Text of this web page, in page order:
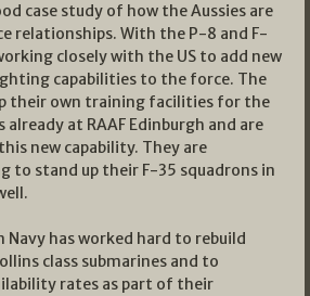
case study of how the Aussies are
relationships. With the P-8 and F-
closely with the US to add new
capabilities to the force. The
their own training facilities for the
at RAAF Edinburgh and are
new capability. They are
to stand up their F-35 squadrons in
Navy has worked hard to rebuild
class submarines and to
rates as part of their